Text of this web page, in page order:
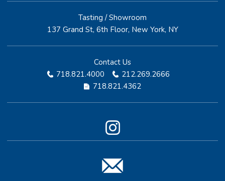
Tasting / Showroom
137 Grand St, 6th Floor, New York, NY
Contact Us
718.821.4000
212.269.2666
718.821.4362